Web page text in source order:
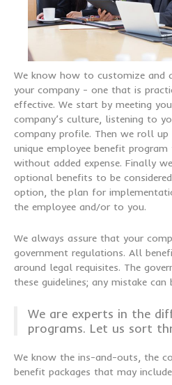
We know how to customize and
your company - one that is
effective. We start by meeting
company’s culture, listening to
company profile. Then we roll up
unique employee benefit
without added expense. Finally
optional benefits to be
option, the plan for
the employee and/or to you.
We always assure that your
government regulations. All
around legal requisites. The
these guidelines; any mistake
We are experts in the
programs. Let us sort
We know the ins-and-outs, the
benefit packages that may